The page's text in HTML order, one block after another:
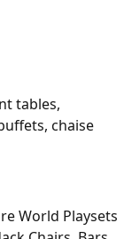
tables,
chaise
World Playsets